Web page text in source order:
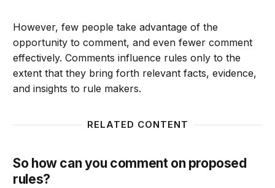
However, few people take advantage of the
opportunity to comment, and even fewer comment
effectively. Comments influence rules only to the
extent that they bring forth relevant facts, evidence,
and insights to rule makers.
RELATED CONTENT
So how can you comment on proposed
rules?